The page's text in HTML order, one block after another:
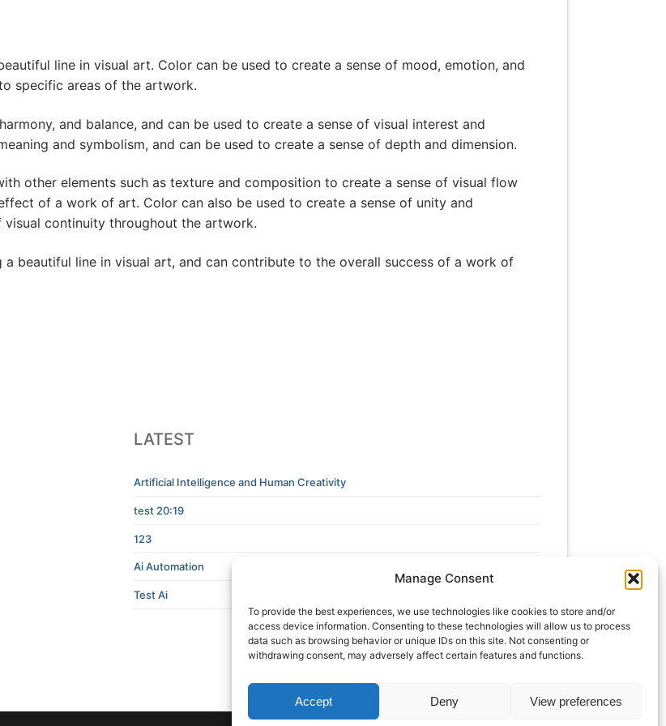
Manage Consent
To provide the best experiences, we use technologies like cookies to store and/or
access device information. Consenting to these technologies will allow us to process
data such as browsing behavior or unique IDs on this site. Not consenting or
withdrawing consent, may adversely affect certain features and functions.
Accept Deny View preferences
line in visual art. Color can be used to create a sense of mood, emotion, and
specific areas of the artwork.
and balance, and can be used to create a sense of visual interest and
and symbolism, and can be used to create a sense of depth and dimension.
other elements such as texture and composition to create a sense of visual flow
of a work of art. Color can also be used to create a sense of unity and
visual continuity throughout the artwork.
beautiful line in visual art, and can contribute to the overall success of a work of
LATEST
Artificial Intelligence and Human Creativity
test 20:19
123
Ai Automation
Test Ai